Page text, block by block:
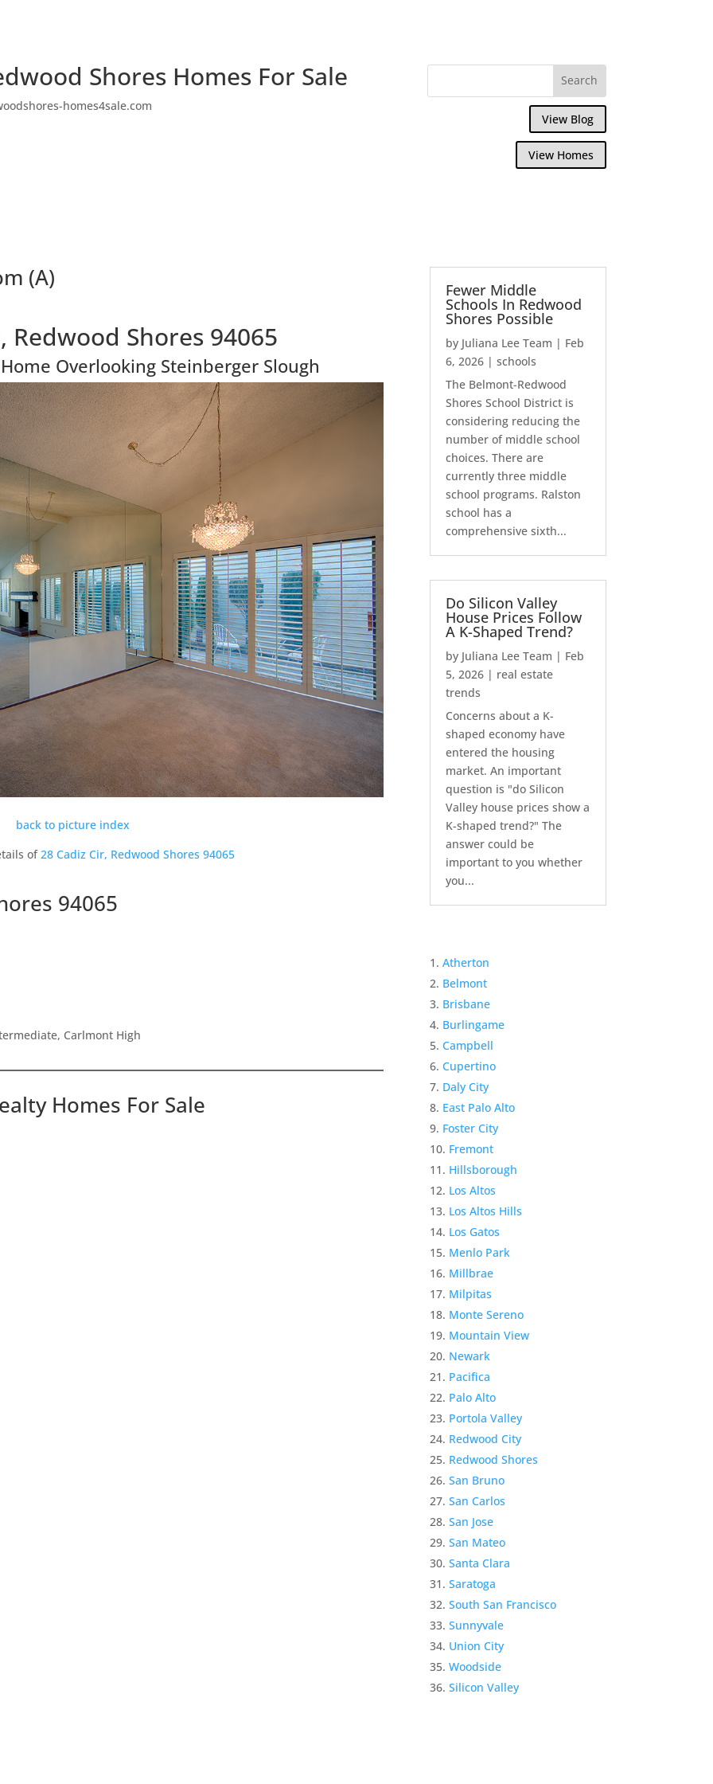
Shores Homes For Sale
homes4sale.com
View Blog
View Homes
(A)
Redwood Shores 94065
Overlooking Steinberger Slough
back to picture index
of28 Cadiz Cir, Redwood Shores 94065
94065
Carlmont High
Homes For Sale
Fewer Middle
Schools In Redwood
Shores Possible
by Juliana Lee Team | Feb
6, 2026 |schools
The Belmont-Redwood
Shores School District is
considering reducing the
number of middle school
choices. There are
currently three middle
school programs. Ralston
school has a
comprehensive sixth...
Do Silicon Valley
House Prices Follow
A K-Shaped Trend?
by Juliana Lee Team | Feb
5, 2026 | real estate
trends
Concerns about a K-
shaped economy have
entered the housing
market. An important
question is "do Silicon
Valley house prices show a
K-shaped trend?" The
answer could be
important to you whether
you...
Atherton
Belmont
Brisbane
Burlingame
Campbell
Cupertino
Daly City
East Palo Alto
Foster City
Fremont
Hillsborough
Los Altos
Los Altos Hills
Los Gatos
Menlo Park
Millbrae
Milpitas
Monte Sereno
Mountain View
Newark
Pacifica
Palo Alto
Portola Valley
Redwood City
Redwood Shores
San Bruno
San Carlos
San Jose
San Mateo
Santa Clara
Saratoga
South San Francisco
Sunnyvale
Union City
Woodside
Silicon Valley